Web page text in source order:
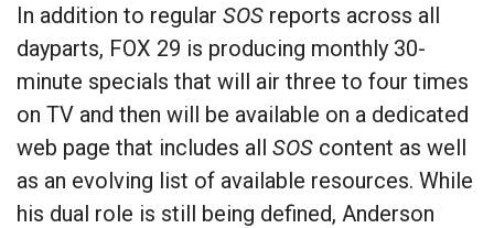
In addition to regular SOS reports across all
dayparts, FOX 29 is producing monthly 30-
minute specials that will air three to four times
on TV and then will be available on a dedicated
web page that includes all SOS content as well
as an evolving list of available resources. While
his dual role is still being defined, Anderson